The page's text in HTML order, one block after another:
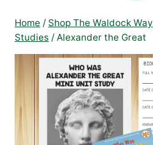
Home / Shop The Waldock Way
Studies / Alexander the Great